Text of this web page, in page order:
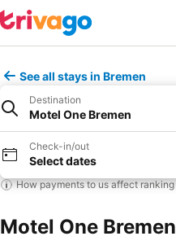
See all stays in Bremen
Destination
Motel One Bremen
Check-in/out
Select dates
How payments to us affect ranking
Motel One Bremen